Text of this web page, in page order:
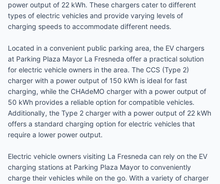
power output of 22 kWh. These chargers cater to different
types of electric vehicles and provide varying levels of
charging speeds to accommodate different needs.
Located in a convenient public parking area, the EV chargers
at Parking Plaza Mayor La Fresneda offer a practical solution
for electric vehicle owners in the area. The CCS (Type 2)
charger with a power output of 150 kWh is ideal for fast
charging, while the CHAdeMO charger with a power output of
50 kWh provides a reliable option for compatible vehicles.
Additionally, the Type 2 charger with a power output of 22 kWh
offers a standard charging option for electric vehicles that
require a lower power output.
Electric vehicle owners visiting La Fresneda can rely on the EV
charging stations at Parking Plaza Mayor to conveniently
charge their vehicles while on the go. With a variety of charger